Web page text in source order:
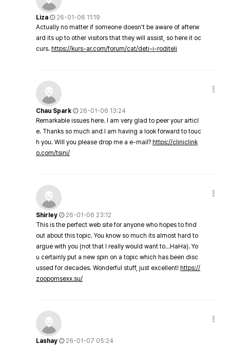
Liza
26-01-06 11:19
Actually no matter if someone doesn't be aware of afterw
ard its up to other visitors that they will assist, so here it oc
curs. https://kurs-ar.com/forum/cat/deti-i-roditeli
Chau Spark
26-01-06 13:24
Remarkable issues here. I am very glad to peer your articl
e. Thanks so much and I am having a look forward to touc
h you. Will you please drop me a e-mail? https://cliniclink
o.com/tsini/
Shirley
26-01-06 23:12
This is the perfect web site for anyone who hopes to find
out about this topic. You know so much its almost hard to
argue with you (not that I really would want to…HaHa). Yo
u certainly put a new spin on a topic which has been disc
ussed for decades. Wonderful stuff, just excellent! https://
zoopornsexx.su/
Lashay
26-01-07 05:24